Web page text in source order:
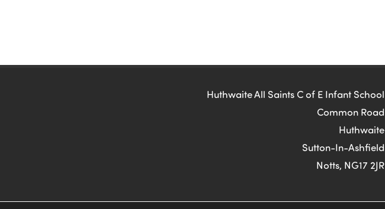
Huthwaite All Saints C of E Infant School
Common Road
Huthwaite
Sutton-In-Ashfield
Notts, NG17 2JR